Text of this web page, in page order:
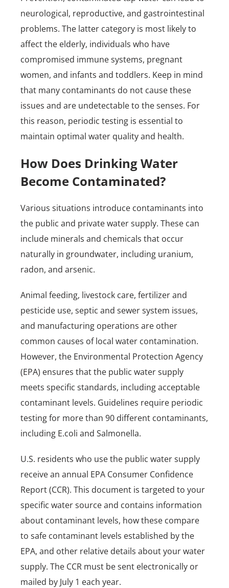
neurological, reproductive, and gastrointestinal
problems. The latter category is most likely to
affect the elderly, individuals who have
compromised immune systems, pregnant
women, and infants and toddlers. Keep in mind
that many contaminants do not cause these
issues and are undetectable to the senses. For
this reason, periodic testing is essential to
maintain optimal water quality and health.
How Does Drinking Water
Become Contaminated?
Various situations introduce contaminants into
the public and private water supply. These can
include minerals and chemicals that occur
naturally in groundwater, including uranium,
radon, and arsenic.
Animal feeding, livestock care, fertilizer and
pesticide use, septic and sewer system issues,
and manufacturing operations are other
common causes of local water contamination.
However, the Environmental Protection Agency
(EPA) ensures that the public water supply
meets specific standards, including acceptable
contaminant levels. Guidelines require periodic
testing for more than 90 different contaminants,
including E.coli and Salmonella.
U.S. residents who use the public water supply
receive an annual EPA Consumer Confidence
Report (CCR). This document is targeted to your
specific water source and contains information
about contaminant levels, how these compare
to safe contaminant levels established by the
EPA, and other relative details about your water
supply. The CCR must be sent electronically or
mailed by July 1 each year.